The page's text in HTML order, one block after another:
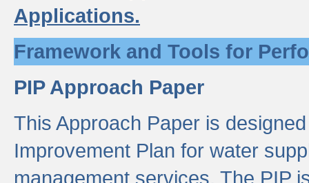
Applications.
Framework and Tools for
PIP Approach Paper
This Approach Paper is
Improvement Plan for water
management services. The PIP